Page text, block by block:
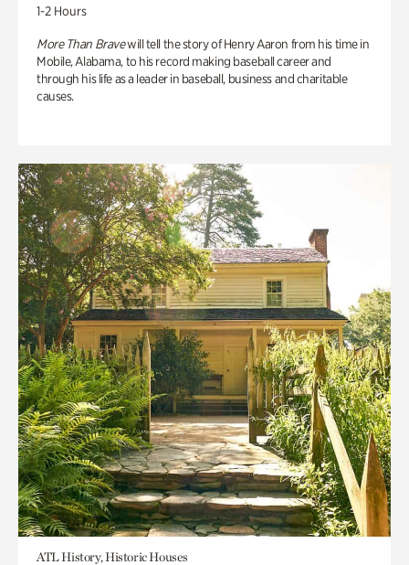
1-2 Hours
More Than Bravewill tell the story of Henry Aaron from his time in
Mobile, Alabama, to his record making baseball career and
through his life as a leader in baseball, business and charitable
causes.
ATL History, Historic Houses